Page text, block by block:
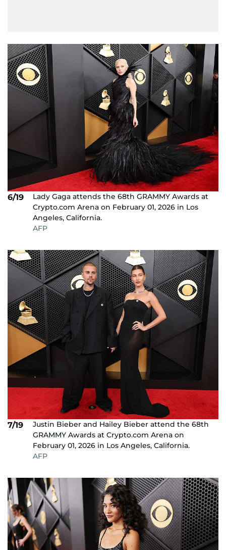
6/19
Lady Gaga attends the 68th GRAMMY Awards at
Crypto.com Arena on February 01, 2026 in Los
Angeles, California.
AFP
7/19
Justin Bieber and Hailey Bieber attend the 68th
GRAMMY Awards at Crypto.com Arena on
February 01, 2026 in Los Angeles, California.
AFP